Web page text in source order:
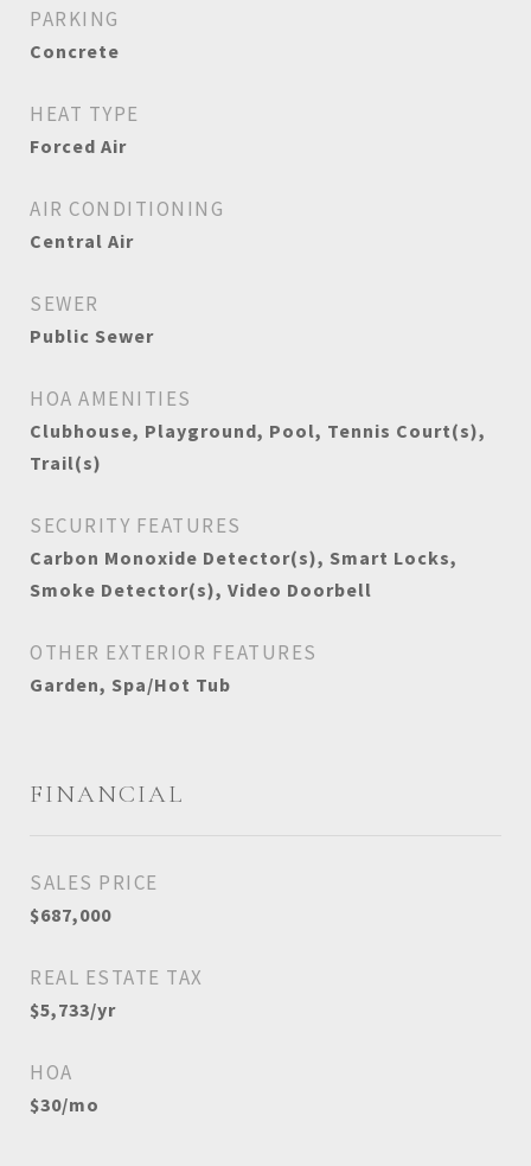
PARKING
Concrete
HEAT TYPE
Forced Air
AIR CONDITIONING
Central Air
SEWER
Public Sewer
HOA AMENITIES
Clubhouse, Playground, Pool, Tennis Court(s),
Trail(s)
SECURITY FEATURES
Carbon Monoxide Detector(s), Smart Locks,
Smoke Detector(s), Video Doorbell
OTHER EXTERIOR FEATURES
Garden, Spa/Hot Tub
FINANCIAL
SALES PRICE
$687,000
REAL ESTATE TAX
$5,733/yr
HOA
$30/mo